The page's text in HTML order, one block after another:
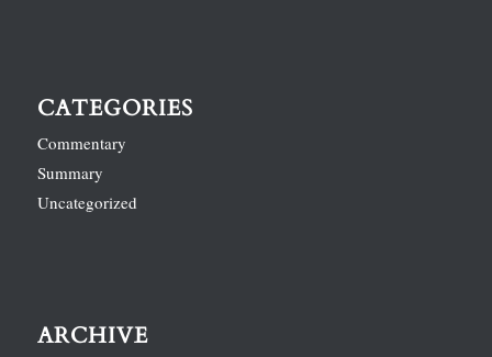
CATEGORIES
Commentary
Summary
Uncategorized
ARCHIVE